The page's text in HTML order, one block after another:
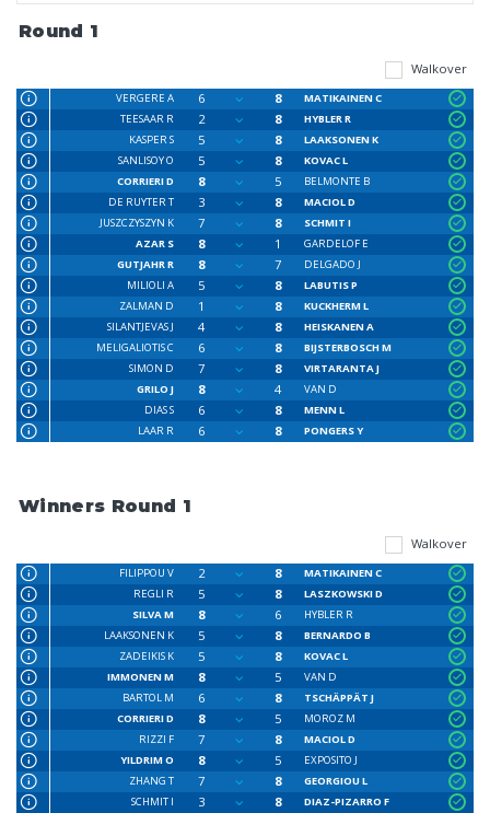
Round 1
Walkover
VERGERE A 6 8
MATIKAINEN C
TEESAAR R
2 8
HYBLER R
KASPER S
5 8
LAAKSONEN K
SANLISOY O
5 8
KOVAC L
CORRIERI D
8 5
BELMONTE B
DE RUYTER T
3 8
MACIOL D
JUSZCZYSZYN K
7 8
SCHMIT I
AZAR S
8 1
GARDELOF E
GUTJAHR R
8 7
DELGADO J
MILIOLI A
5 8
LABUTIS P
ZALMAN D
1 8
KUCKHERM L
SILANTJEVAS J
4 8
HEISKANEN A
MELIGALIOTIS C
6 8
BIJSTERBOSCH M
SIMON D
7 8
VIRTARANTA J
GRILO J
8 4
VAN D
DIAS S
6 8
MENN L
LAAR R
6 8 PONGERS Y
Winners Round 1
Walkover
FILIPPOU V 2 8
MATIKAINEN C
REGLI R
5 8
LASZKOWSKI D
SILVA M
8 6
HYBLER R
LAAKSONEN K
5 8
BERNARDO B
ZADEIKIS K
5 8
KOVAC L
IMMONEN M
8 5
VAN D
BARTOL M
6 8
TSCHÄPPÄT J
CORRIERI D
8 5
MOROZ M
RIZZI F
7 8
MACIOL D
YILDRIM O
8 5
EXPOSITO J
ZHANG T
7 8
GEORGIOU L
SCHMIT I
3 8
DIAZ-PIZARRO F